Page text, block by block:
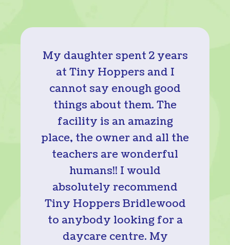
My daughter spent 2 years
at Tiny Hoppers and I
cannot say enough good
things about them. The
facility is an amazing
place, the owner and all the
teachers are wonderful
humans!! I would
absolutely recommend
Tiny Hoppers Bridlewood
to anybody looking for a
daycare centre. My